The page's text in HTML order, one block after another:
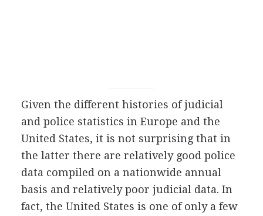
Given the different histories of judicial
and police statistics in Europe and the
United States, it is not surprising that in
the latter there are relatively good police
data compiled on a nationwide annual
basis and relatively poor judicial data. In
fact, the United States is one of only a few